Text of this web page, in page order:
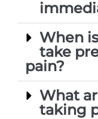
When
take
pain?
What
taking